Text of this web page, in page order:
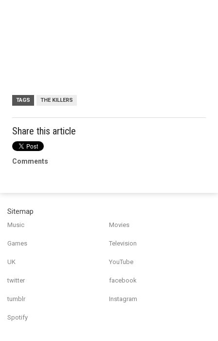
TAGS THE KILLERS
Share this article
Comments
Sitemap
Music Movies
Games Television
UK YouTube
twitter facebook
tumblr Instagram
Spotify